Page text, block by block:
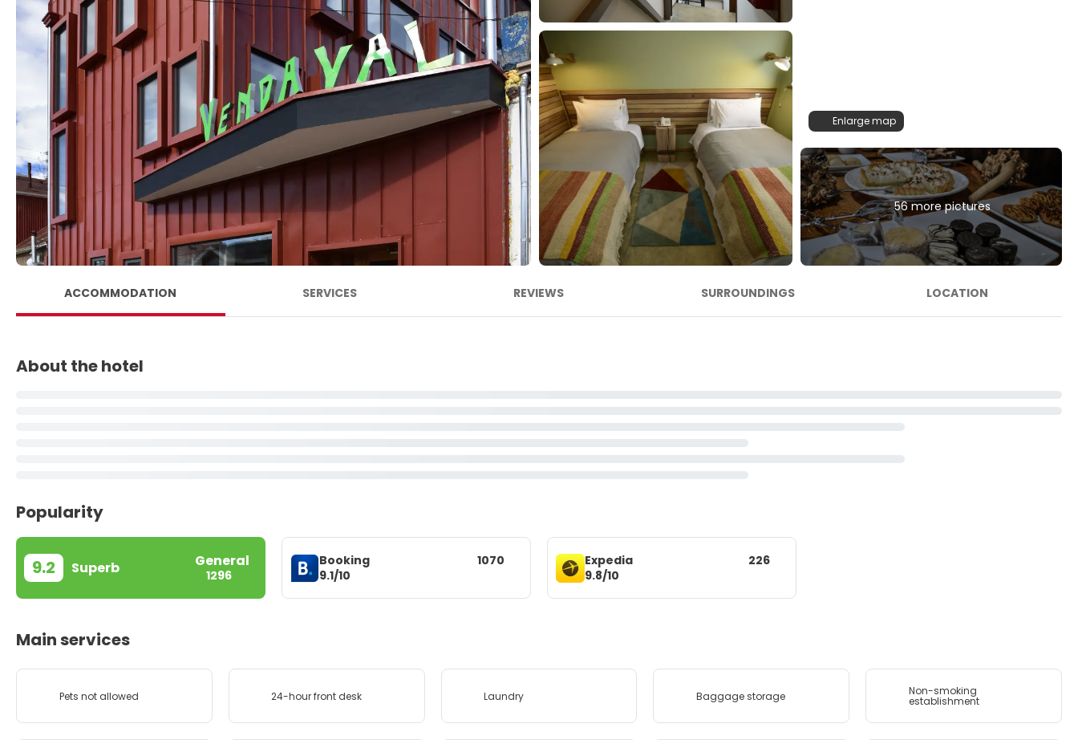
Enlarge map
56 more pictures
ACCOMMODATION SERVICES REVIEWS SURROUNDINGS LOCATION
About the hotel
Popularity
9.2 Superb General
1296
Booking
9.1/10
1070
Expedia
9.8/10
226
Main services
Pets not allowed 24-hour front desk Laundry Baggage storage Non-smoking
establishment